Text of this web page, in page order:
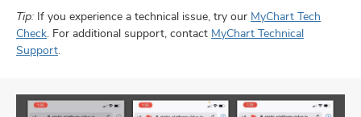
Tip: If you experience a technical issue, try our MyChart Tech
Check . For additional support, contact MyChart Technical
Support